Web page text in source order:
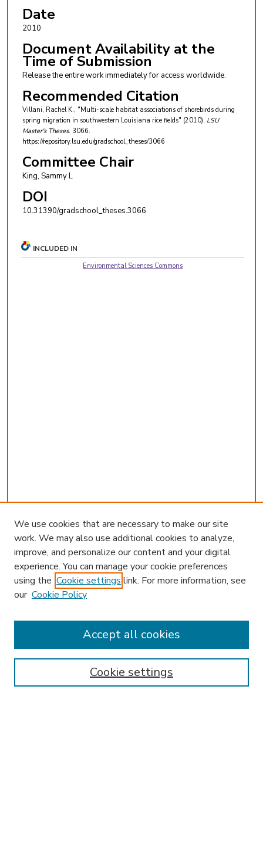
Date
2010
Document Availability at the
Time of Submission
Release the entire work immediately for access worldwide.
Recommended Citation
Villani, Rachel K., "Multi-scale habitat associations of shorebirds during
spring migration in southwestern Louisiana rice fields" (2010). LSU
Master's Theses. 3066.
https://repository.lsu.edu/gradschool_theses/3066
Committee Chair
King, Sammy L
DOI
10.31390/gradschool_theses.3066
INCLUDED IN
Environmental Sciences Commons
Enter search terms:
We use cookies that are necessary to make our site
work. We may also use additional cookies to analyze,
improve, and personalize our content and your digital
experience. You can manage your cookie preferences
using the Cookie settings link. For more information, see
our Cookie Policy
Cookie settings
Accept all cookies